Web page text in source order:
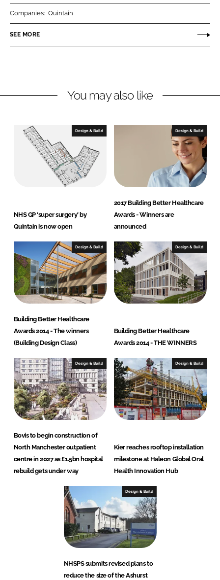
n
k
n
n
e
Companies: Quintain
SEE MORE
You may also like
Design & Build
NHS GP ‘super surgery’ by
Quintain is now open
Design & Build
2017 Building Better Healthcare
Awards - Winners are
announced
Design & Build
Building Better Healthcare
Awards 2014 - The winners
(Building Design Class)
Design & Build
Building Better Healthcare
Awards 2014 - THE WINNERS
Design & Build
Bovis to begin construction of
North Manchester outpatient
centre in 2027 as £1.5bn hospital
rebuild gets under way
Design & Build
Kier reaches rooftop installation
milestone at Haleon Global Oral
Health Innovation Hub
Design & Build
NHSPS submits revised plans to
reduce the size of the Ashurst